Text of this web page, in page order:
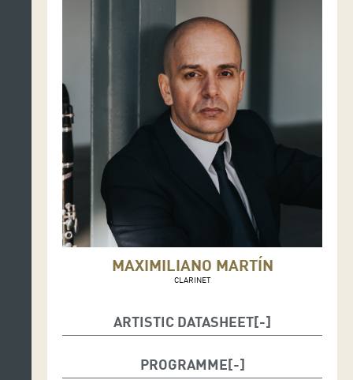
MAXIMILIANO MARTÍN
CLARINET
ARTISTIC DATASHEET
Maxwell Quartet
PROGRAMME